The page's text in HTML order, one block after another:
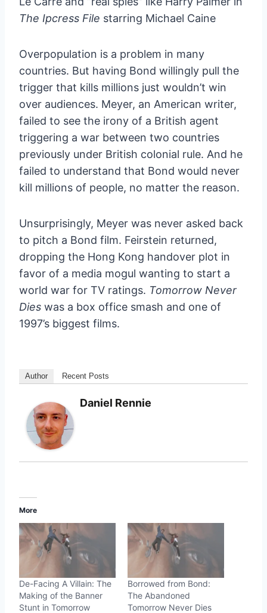
The Ipcress File starring Michael Caine
Overpopulation is a problem in many
countries. But having Bond willingly pull the
trigger that kills millions just wouldn’t win
over audiences. Meyer, an American writer,
failed to see the irony of a British agent
triggering a war between two countries
previously under British colonial rule. And he
failed to understand that Bond would never
kill millions of people, no matter the reason.
Unsurprisingly, Meyer was never asked back
to pitch a Bond film. Feirstein returned,
dropping the Hong Kong handover plot in
favor of a media mogul wanting to start a
world war for TV ratings. Tomorrow Never
Dies was a box office smash and one of
1997’s biggest films.
Author Recent Posts
Daniel Rennie
More
De-Facing A Villain: The
Making of the Banner
Stunt in Tomorrow
Borrowed from Bond:
The Abandoned
Tomorrow Never Dies